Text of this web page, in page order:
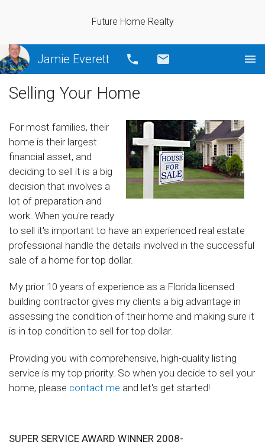
Future Home Realty
Jamie Everett Call
Selling Your Home
For most families, their
home is their largest
financial asset, and
deciding to sell it is a big
decision that involves a
lot of preparation and
work. When you're ready
to sell it's important to have an experienced real estate
professional handle the details involved in the successful
sale of a home for top dollar.
My prior 10 years of experience as a Florida licensed
building contractor gives my clients a big advantage in
assessing the condition of their home and making sure it
is in top condition to sell for top dollar.
Providing you with comprehensive, high-quality listing
service is my top priority. So when you decide to sell your
home, please contact me and let's get started!
SUPER SERVICE AWARD WINNER 2008-